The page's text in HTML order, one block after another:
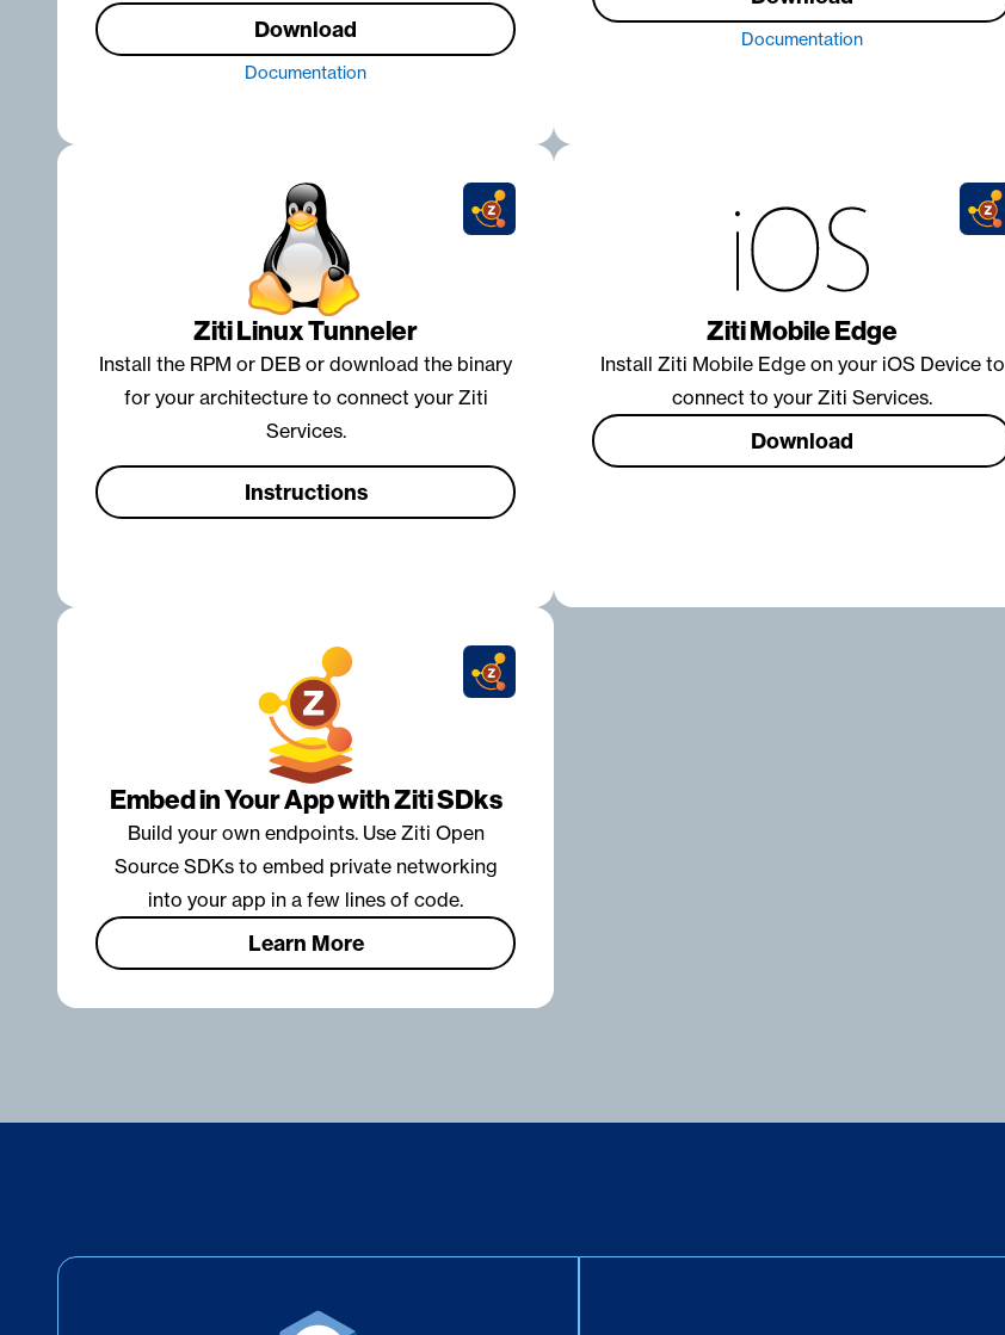
Download
Documentation
Documentation
Ziti Linux Tunneler
Install the RPM or DEB or download the binary
for your architecture to connect your Ziti
Services.
Instructions
Ziti Mobile Edge
Install Ziti Mobile Edge on your iOS Device to
connect to your Ziti Services.
Download
Embed in Your App with Ziti SDks
Build your own endpoints. Use Ziti Open
Source SDKs to embed private networking
into your app in a few lines of code.
Learn More